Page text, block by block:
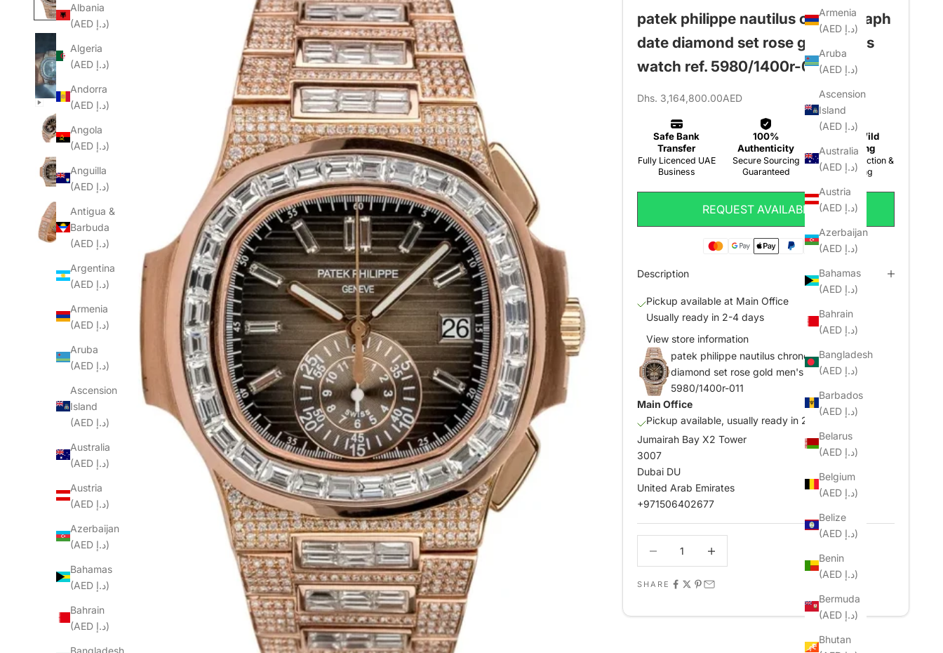
Armenia
(AED د.إ)
Aruba
(AED د.إ)
Ascension
Island
(AED د.إ)
Australia
(AED د.إ)
Austria
(AED د.إ)
Azerbaijan
(AED د.إ)
Bahamas
(AED د.إ)
Bahrain
(AED د.إ)
Bangladesh
(AED د.إ)
Barbados
(AED د.إ)
Belarus
(AED د.إ)
Belgium
(AED د.إ)
Belize
(AED د.إ)
Benin
(AED د.إ)
Bermuda
(AED د.إ)
Bhutan
Albania
(AED د.إ)
Algeria
(AED د.إ)
Andorra
(AED د.إ)
Angola
(AED د.إ)
Anguilla
(AED د.إ)
Antigua &
Barbuda
(AED د.إ)
Argentina
(AED د.إ)
Armenia
(AED د.إ)
Aruba
(AED د.إ)
Ascension
Island
(AED د.إ)
Australia
(AED د.إ)
Austria
(AED د.إ)
Azerbaijan
(AED د.إ)
Bahamas
(AED د.إ)
Bahrain
(AED د.إ)
Bangladesh
patek philippe nautilus chronograph
date diamond set rose gold men's
watch ref. 5980/1400r-011
Sale price
Dhs. 3,164,800.00AED
REQUEST AVAILABILITY
Description
Pickup available at Main Office
Usually ready in 2-4 days
View store information
patek philippe nautilus chronograph date
diamond set rose gold men's watch ref.
5980/1400r-011
Main Office
Pickup available, usually ready in 2-4 days
Jumairah Bay X2 Tower
3007
Dubai DU
United Arab Emirates
+971506402677
SHARE